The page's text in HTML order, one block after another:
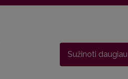
Sužinoti daugiau